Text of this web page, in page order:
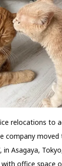
relocations to
company
in Asagaya,
office space